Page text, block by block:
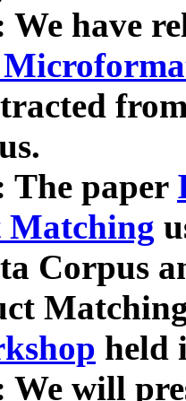
We have
The paper
Matching
Corpus
held
We will